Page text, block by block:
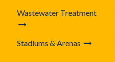
Wastewater Treatment
Stadiums & Arenas